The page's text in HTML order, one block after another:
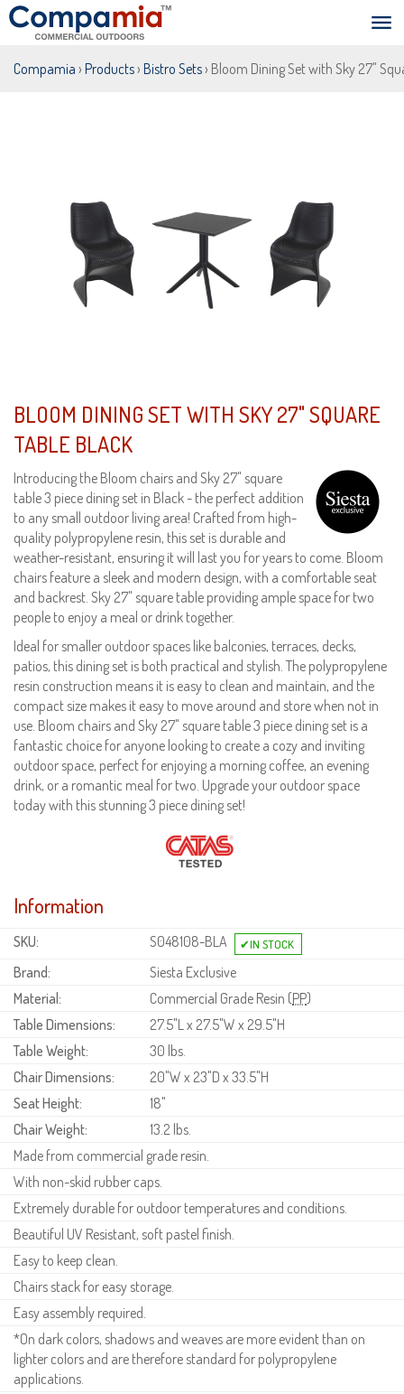
Compamia › Products› Bistro Sets› Bloom Dining Set with Sky 27"
BLOOM DINING SET WITH SKY 27" SQUARE
TABLE BLACK
Introducing the Bloom chairs and Sky 27" square
table 3 piece dining set in Black - the perfect addition
to any small outdoor living area! Crafted from high-
quality polypropylene resin, this set is durable and
weather-resistant, ensuring it will last you for years to come. Bloom
chairs feature a sleek and modern design, with a comfortable seat
and backrest. Sky 27" square table providing ample space for two
people to enjoy a meal or drink together.
Ideal for smaller outdoor spaces like balconies, terraces, decks,
patios, this dining set is both practical and stylish. The polypropylene
resin construction means it is easy to clean and maintain, and the
compact size makes it easy to move around and store when not in
use. Bloom chairs and Sky 27" square table 3 piece dining set is a
fantastic choice for anyone looking to create a cozy and inviting
outdoor space, perfect for enjoying a morning coffee, an evening
drink, or a romantic meal for two. Upgrade your outdoor space
today with this stunning 3 piece dining set!
Information
SKU:
S048108-BLA
Brand:
Siesta Exclusive
Material:
Commercial Grade Resin (PP)
Table Dimensions:
27.5"L x 27.5"W x 29.5"H
Table Weight:
30 lbs.
Chair Dimensions:
20"W x 23"D x 33.5"H
Seat Height:
18"
Chair Weight:
13.2 lbs.
Made from commercial grade resin.
With non-skid rubber caps.
Extremely durable for outdoor temperatures and conditions.
Beautiful UV Resistant, soft pastel finish.
Easy to keep clean.
Chairs stack for easy storage.
Easy assembly required.
*On dark colors, shadows and weaves are more evident than on
lighter colors and are therefore standard for polypropylene
applications.